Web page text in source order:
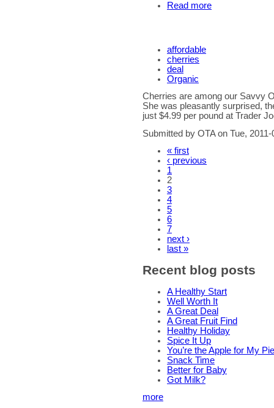
Read more
affordable
cherries
deal
Organic
Cherries are among our Savvy
She was pleasantly surprised,
just $4.99 per pound at Trader
Submitted by OTA on Tue,
« first
‹ previous
1
2
3
4
5
6
7
next ›
last »
Recent blog posts
A Healthy Start
Well Worth It
A Great Deal
A Great Fruit Find
Healthy Holiday
Spice It Up
You’re the Apple for My Pie
Snack Time
Better for Baby
Got Milk?
more